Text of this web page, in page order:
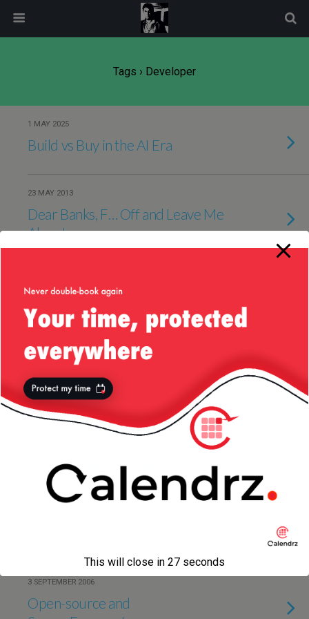
Tags › Developer
1 MAY 2025
Build vs Buy in the AI Era
23 MAY 2013
Dear Banks, F… Off and Leave Me
Alone!
How Do You Hire Your
Developers?
19 AUGUST 2010
How come developers dont want
to work for banks anymore?
Programming for bandwidth
3 SEPTEMBER 2006
Open-source and
modal-check
This will close in 27 seconds